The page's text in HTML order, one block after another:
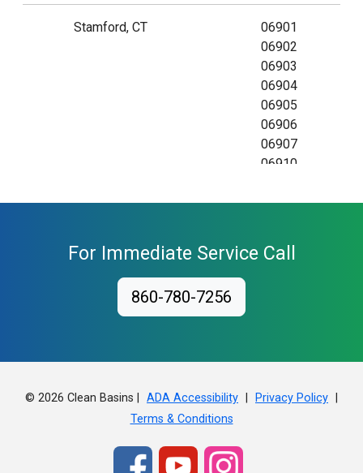
Stamford, CT
06901
06902
06903
06904
06905
06906
06907
06910
06912
06920
For Immediate Service Call
860-780-7256
© 2026 Clean Basins | ADA Accessibility | Privacy Policy |
Terms & Conditions